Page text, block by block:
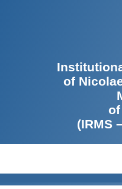
of
(IRMS